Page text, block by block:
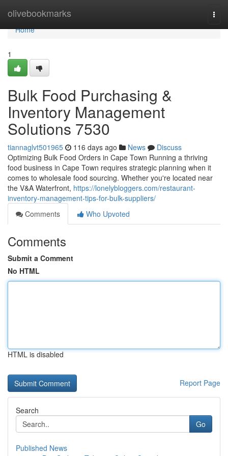
olivebookmarks
Home
Home
1
Bulk Food Purchasing &
Inventory Management
Solutions 7530
tiannaglvt501965 116 days ago News
Discuss
Optimizing Bulk Food Orders in Cape Town Running a thriving
food business in Cape Town requires strategic planning when it
comes to wholesale food sourcing. Whether you're located near
the V&A Waterfront, https://lonelybloggers.com/restaurant-
inventory-management-tips-for-bulk-suppliers/
Comments
Who Upvoted
Comments
Submit a Comment
No HTML
HTML is disabled
Report Page
Search
Go
Published News